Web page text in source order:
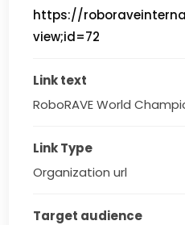
https://
view;id=72
Link text
RoboRAVE World
Link Type
Organization url
Target audience